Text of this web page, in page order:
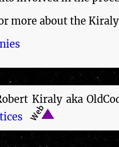
more about the
Kiraly aka